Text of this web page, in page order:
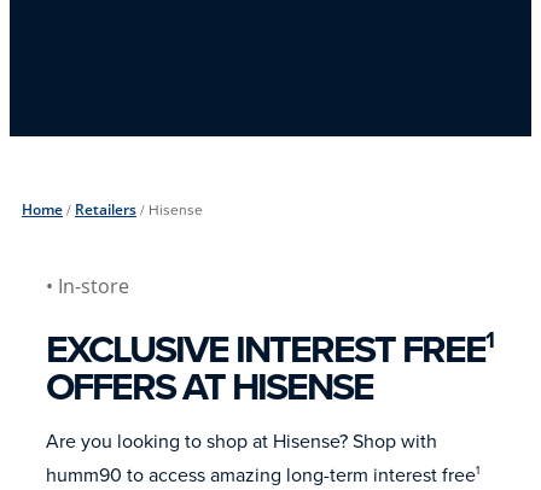
Home/ Retailers/ Hisense
• In-store
EXCLUSIVE INTEREST FREE1
OFFERS AT HISENSE
Are you looking to shop at Hisense? Shop with
humm90 to access amazing long-term interest free1